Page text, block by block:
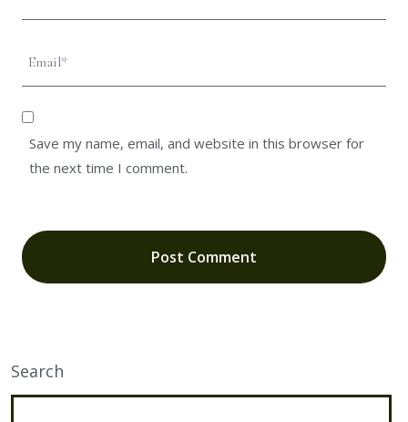
Save my name, email, and website in this browser for
the next time I comment.
Search